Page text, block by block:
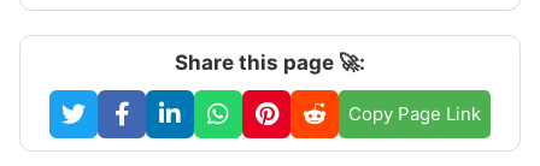
Share this page 🚀:
Copy Page Link